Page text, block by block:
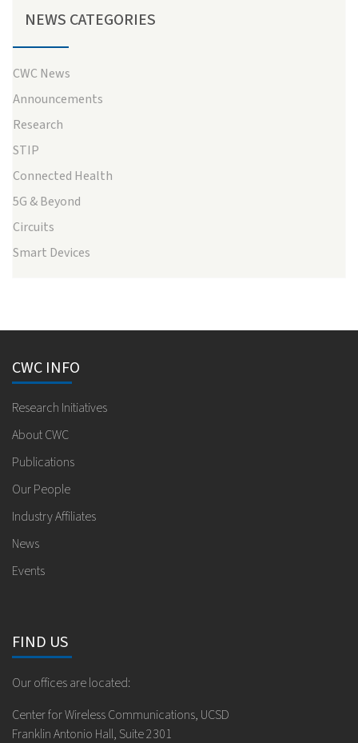
NEWS CATEGORIES
CWC News
Announcements
Research
STIP
Connected Health
5G & Beyond
Circuits
Smart Devices
CWC INFO
Research Initiatives
About CWC
Publications
Our People
Industry Affiliates
News
Events
FIND US
Our offices are located:
Center for Wireless Communications, UCSD
Franklin Antonio Hall, Suite 2301